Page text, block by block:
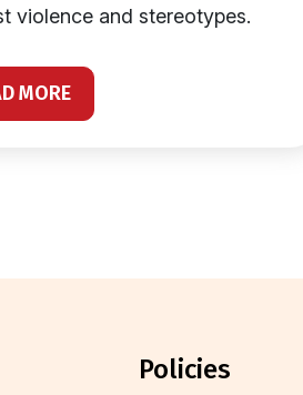
violence and stereotypes.
MORE
policies